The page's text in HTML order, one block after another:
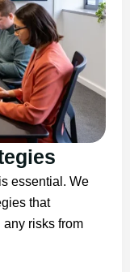
essential. We
that
risks from